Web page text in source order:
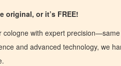
original, or it’s FREE!
with expert
and advanced technology, we